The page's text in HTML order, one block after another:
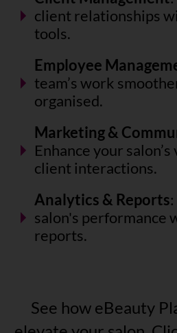
client relationships
tools.
Employee
team’s work
organised.
Marketing &
Enhance your
client interactions.
Analytics & Reports
salon's performance
reports.
See how eBeauty